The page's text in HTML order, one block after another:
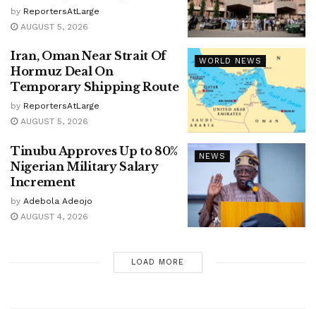
by ReportersAtLarge
AUGUST 5, 2026
WORLD NEWS
Iran, Oman Near Strait Of
Hormuz Deal On
Temporary Shipping Route
by ReportersAtLarge
AUGUST 5, 2026
NEWS
Tinubu Approves Up to 80%
Nigerian Military Salary
Increment
by Adebola Adeojo
AUGUST 4, 2026
LOAD MORE